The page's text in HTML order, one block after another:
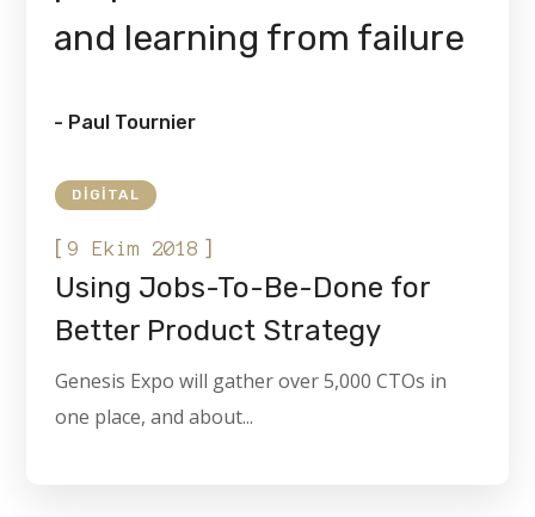
and learning from failure
- Paul Tournier
DIGITAL
[9 Ekim 2018 ]
Using Jobs-To-Be-Done for
Better Product Strategy
Genesis Expo will gather over 5,000 CTOs in
one place, and about...